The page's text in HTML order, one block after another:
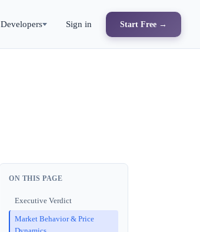
Developers Sign in Start Free →
ON THIS PAGE
Executive Verdict
Market Behavior & Price